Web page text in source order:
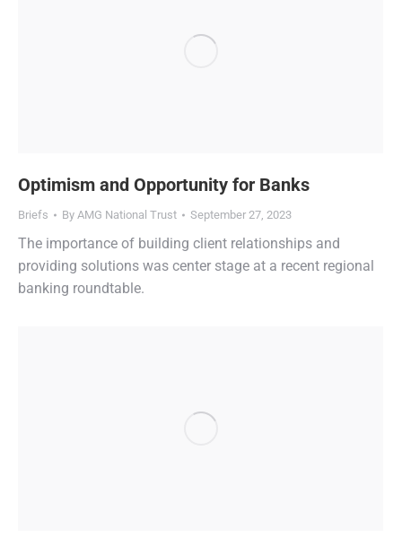
Optimism and Opportunity for Banks
Briefs By AMG National Trust September 27, 2023
The importance of building client relationships and
providing solutions was center stage at a recent regional
banking roundtable.